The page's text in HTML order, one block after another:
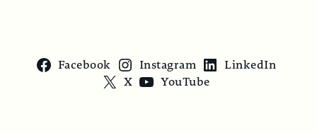
Facebook Instagram
LinkedIn
X
YouTube